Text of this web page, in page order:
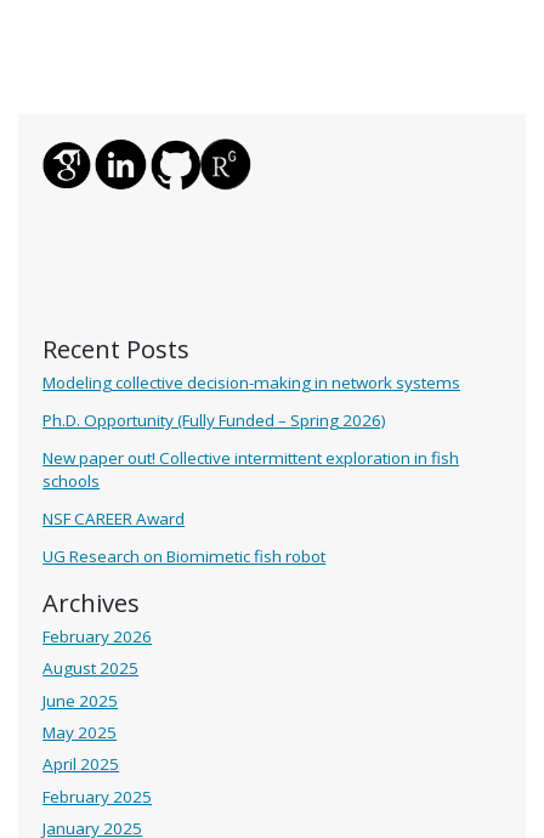
Recent Posts
Modeling collective decision-making in network systems
Ph.D. Opportunity (Fully Funded – Spring 2026)
New paper out! Collective intermittent exploration in fish
schools
NSF CAREER Award
UG Research on Biomimetic fish robot
Archives
February 2026
August 2025
June 2025
May 2025
April 2025
February 2025
January 2025